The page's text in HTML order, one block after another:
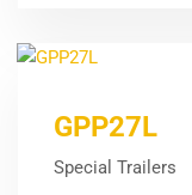
GPP27L
Special Trailers